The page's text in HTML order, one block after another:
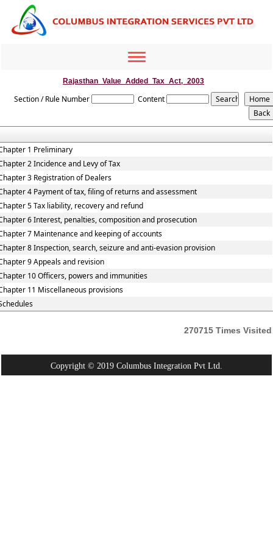
Toggle
Rajasthan_Value_Added_Tax_Act,_2003
Section / Rule Number Content
1 Preliminary
2 Incidence and Levy of Tax
3 Registration of Dealers
4 Payment of tax, filing of returns and assessment
5 Tax liability, recovery and refund
6 Interest, penalties, composition and prosecution
7 Maintenance and keeping of accounts
8 Inspection, search, seizure and anti-evasion provision
9 Appeals and revision
10 Officers, powers and immunities
11 Miscellaneous provisions
270715 Times Visited
Copyright © 2019 Columbus Integration Pvt Ltd.